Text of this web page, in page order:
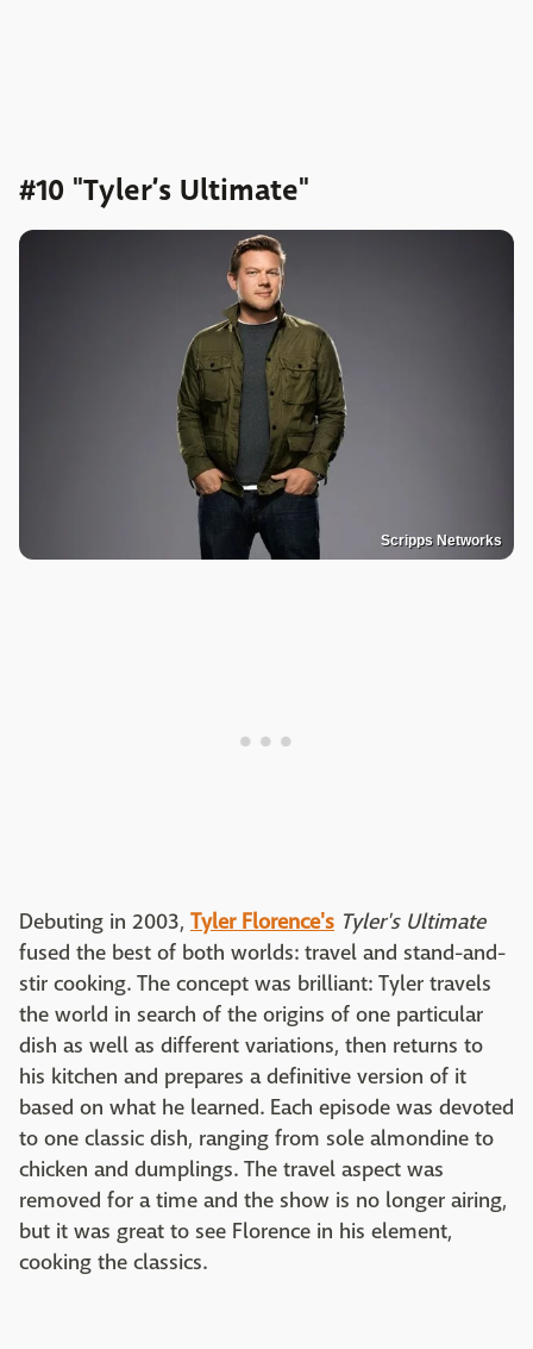
#10 "Tyler’s Ultimate"
Scripps Networks
Debuting in 2003, Tyler Florence's Tyler's Ultimate
fused the best of both worlds: travel and stand-and-
stir cooking. The concept was brilliant: Tyler travels
the world in search of the origins of one particular
dish as well as different variations, then returns to
his kitchen and prepares a definitive version of it
based on what he learned. Each episode was devoted
to one classic dish, ranging from sole almondine to
chicken and dumplings. The travel aspect was
removed for a time and the show is no longer airing,
but it was great to see Florence in his element,
cooking the classics.